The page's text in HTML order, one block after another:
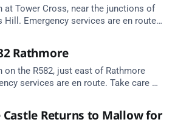
at Tower Cross, near the junctions of
Hill. Emergency services are en route.
Rathmore
the R582, just east of Rathmore
services are en route. Take care on
Returns to Mallow for